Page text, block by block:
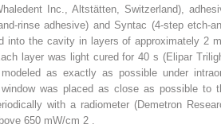
Inc., Altstätten, Switzerland),
rinse adhesive) and Syntac (4-step etch-
into the cavity in layers of approximately 2
layer was light cured for 40 s (Elipar
as exactly as possible under
was placed as close as possible to
with a radiometer (Demetron
650 mW/cm 2